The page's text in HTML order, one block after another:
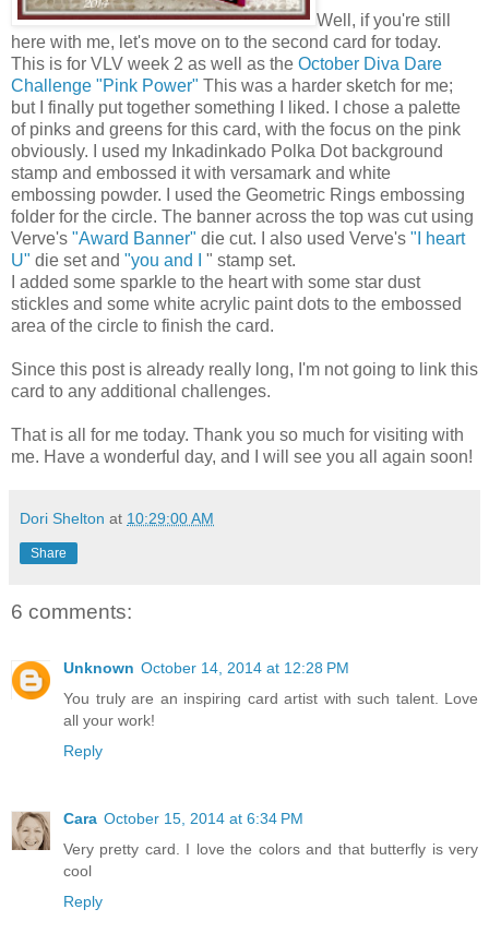
Well, if you're still
here with me, let's move on to the second card for today.
This is for VLV week 2 as well as the October Diva Dare
Challenge "Pink Power" This was a harder sketch for me;
but I finally put together something I liked. I chose a palette
of pinks and greens for this card, with the focus on the pink
obviously. I used my Inkadinkado Polka Dot background
stamp and embossed it with versamark and white
embossing powder. I used the Geometric Rings embossing
folder for the circle. The banner across the top was cut using
Verve's "Award Banner" die cut. I also used Verve's "I heart
U" die set and "you and I " stamp set.
I added some sparkle to the heart with some star dust
stickles and some white acrylic paint dots to the embossed
area of the circle to finish the card.
Since this post is already really long, I'm not going to link this
card to any additional challenges.
That is all for me today. Thank you so much for visiting with
me. Have a wonderful day, and I will see you all again soon!
Dori Shelton at 10:29:00 AM
Share
6 comments:
Unknown October 14, 2014 at 12:28 PM
You truly are an inspiring card artist with such talent. Love
all your work!
Reply
Cara October 15, 2014 at 6:34 PM
Very pretty card. I love the colors and that butterfly is very
cool
Reply